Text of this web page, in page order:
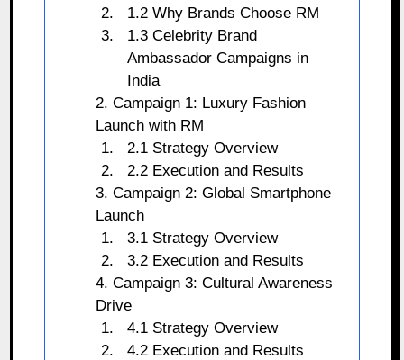
1.2 Why Brands Choose RM
1.3 Celebrity Brand
Ambassador Campaigns in
India
2. Campaign 1: Luxury Fashion
Launch with RM
2.1 Strategy Overview
2.2 Execution and Results
3. Campaign 2: Global Smartphone
Launch
3.1 Strategy Overview
3.2 Execution and Results
4. Campaign 3: Cultural Awareness
Drive
4.1 Strategy Overview
4.2 Execution and Results